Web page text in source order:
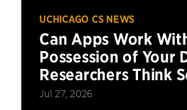
UCHICAGO CS NEWS
Can Apps Work
Possession of Your
Researchers Think
Jul 27, 2026